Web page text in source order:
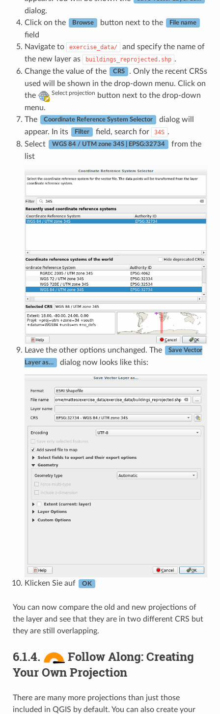
dialog.
Click on the
Browse button next to the File name
field
Navigate to
exercise_data/
and specify the name of
the new layer as
buildings_reprojected.shp .
Change the value of the
CRS
. Only the recent CRSs
used will be shown in the drop-down menu. Click on
the
Select projection button next to the drop-down
menu.
The
Coordinate Reference System Selector
dialog will
appear. In its
Filter field, search for 34S .
Select
WGS 84 / UTM zone 34S | EPSG:32734
from the
list
Leave the other options unchanged. The Save Vector
Layer as… dialog now looks like this:
Klicken Sie auf OK
You can now compare the old and new projections of
the layer and see that they are in two different CRS but
they are still overlapping.
6.1.4.
Follow Along: Creating
Your Own Projection
There are many more projections than just those
included in QGIS by default. You can also create your